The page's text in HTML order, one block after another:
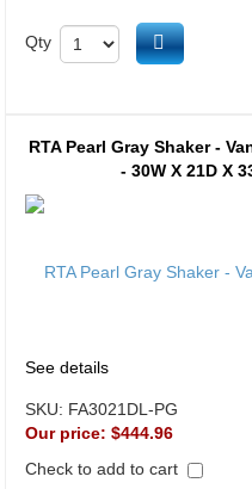
Qty Add to
RTA Pearl Gray Shaker -
- 30W X 21D X
See details
SKU: FA3021DL-PG
Our price: $444.96
Check to add to cart